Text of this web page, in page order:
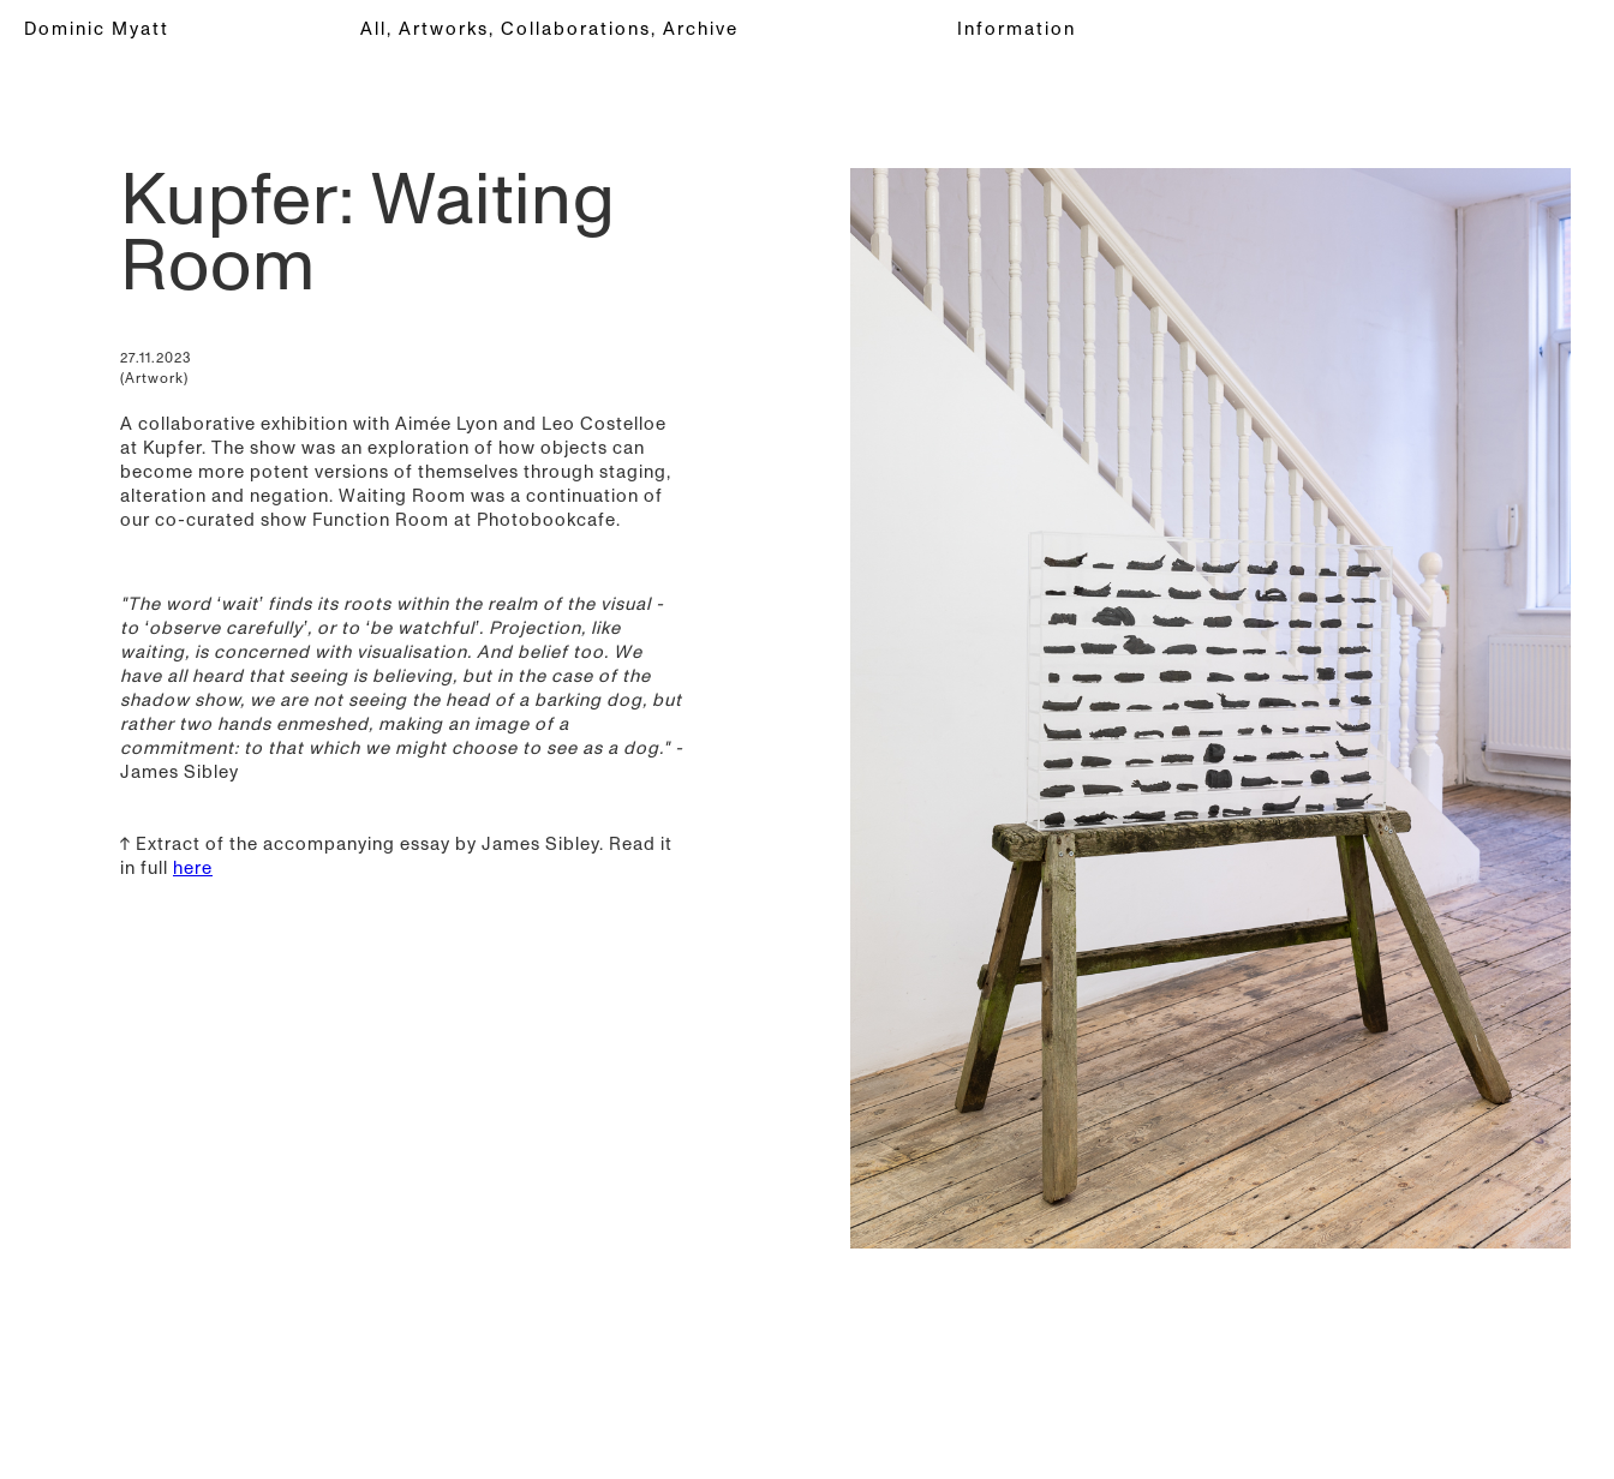
Dominic Myatt All,Artworks,Collaborations,Archive Information
Kupfer: Waiting
Room
27.11.2023
(Artwork)
A collaborative exhibition with Aimée Lyon and Leo Costelloe
at Kupfer. The show was an exploration of how objects can
become more potent versions of themselves through staging,
alteration and negation. Waiting Room was a continuation of
our co-curated show Function Room at Photobookcafe.
"The word ‘wait’ finds its roots within the realm of the visual -
to ‘observe carefully’, or to ‘be watchful’. Projection, like
waiting, is concerned with visualisation. And belief too. We
have all heard that seeing is believing, but in the case of the
shadow show, we are not seeing the head of a barking dog, but
rather two hands enmeshed, making an image of a
commitment: to that which we might choose to see as a dog." -
James Sibley
↑ Extract of the accompanying essay by James Sibley. Read it
in full here